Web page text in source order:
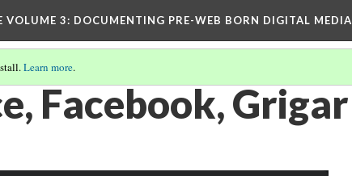
VOLUME 3: DOCUMENTING PRE-WEB BORN DIGITAL MEDIA
Learn more.
Facebook, Grigar